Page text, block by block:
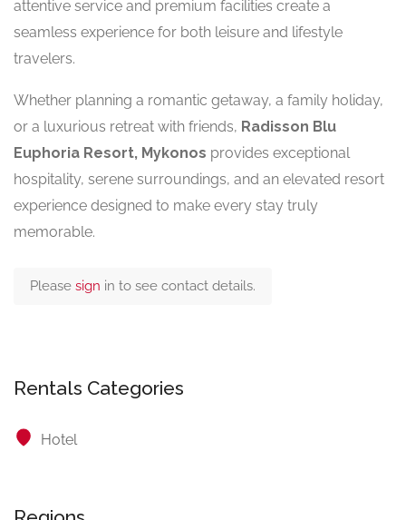
attentive service and premium facilities create a
seamless experience for both leisure and lifestyle
travelers.
Whether planning a romantic getaway, a family holiday,
or a luxurious retreat with friends, Radisson Blu
Euphoria Resort, Mykonos provides exceptional
hospitality, serene surroundings, and an elevated resort
experience designed to make every stay truly
memorable.
Please sign in to see contact details.
Rentals Categories
Hotel